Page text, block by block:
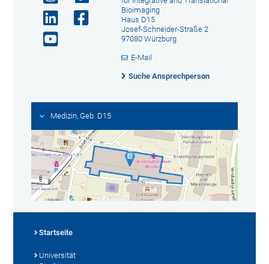
Bioimaging
Haus D15
Josef-Schneider-Straße 2
97080 Würzburg
E-Mail
Suche Ansprechperson
Medizin, Geb. D15
Startseite
Universität